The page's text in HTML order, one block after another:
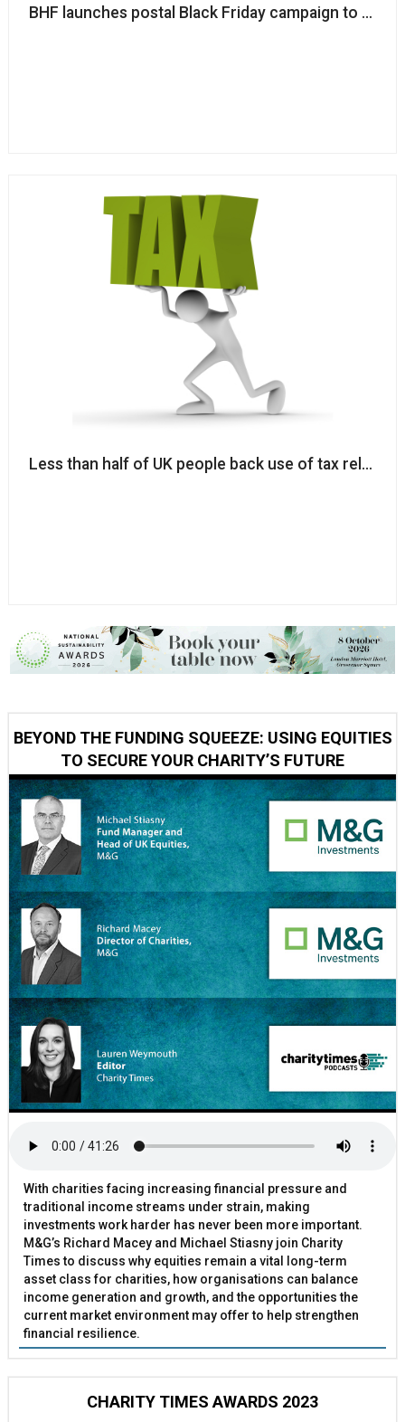
BHF launches postal Black Friday campaign to off-
Less than half of UK people back use of tax reliefs
BEYOND THE FUNDING SQUEEZE: USING EQUITIES
TO SECURE YOUR CHARITY’S FUTURE
With charities facing increasing financial pressure and
traditional income streams under strain, making
investments work harder has never been more important.
M&G’s Richard Macey and Michael Stiasny join Charity
Times to discuss why equities remain a vital long-term
asset class for charities, how organisations can balance
income generation and growth, and the opportunities the
current market environment may offer to help strengthen
financial resilience.
CHARITY TIMES AWARDS 2023